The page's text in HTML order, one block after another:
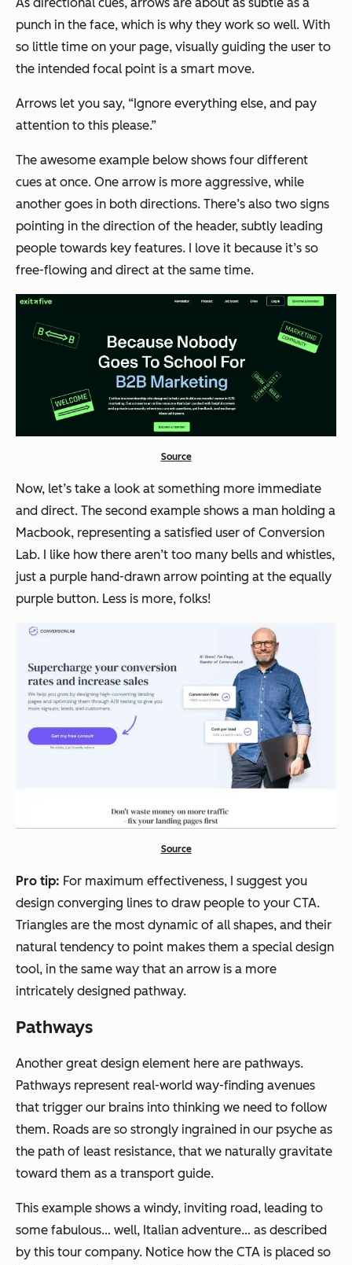
punch in the face, which is why they work so well. With
so little time on your page, visually guiding the user to
the intended focal point is a smart move.
Arrows let you say, “Ignore everything else, and pay
attention to this please.”
The awesome example below shows four different
cues at once. One arrow is more aggressive, while
another goes in both directions. There’s also two signs
pointing in the direction of the header, subtly leading
people towards key features. I love it because it’s so
free-flowing and direct at the same time.
Source
Now, let’s take a look at something more immediate
and direct. The second example shows a man holding a
Macbook, representing a satisfied user of Conversion
Lab. I like how there aren’t too many bells and whistles,
just a purple hand-drawn arrow pointing at the equally
purple button. Less is more, folks!
Source
Pro tip: For maximum effectiveness, I suggest you
design converging lines to draw people to your CTA.
Triangles are the most dynamic of all shapes, and their
natural tendency to point makes them a special design
tool, in the same way that an arrow is a more
intricately designed pathway.
Pathways
Another great design element here are pathways.
Pathways represent real-world way-finding avenues
that trigger our brains into thinking we need to follow
them. Roads are so strongly ingrained in our psyche as
the path of least resistance, that we naturally gravitate
toward them as a transport guide.
This example shows a windy, inviting road, leading to
some fabulous… well, Italian adventure… as described
by this tour company. Notice how the CTA is placed so